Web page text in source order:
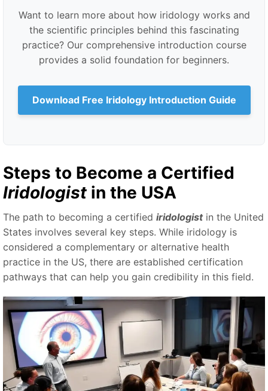
Want to learn more about how iridology works and
the scientific principles behind this fascinating
practice? Our comprehensive introduction course
provides a solid foundation for beginners.
Download Free Iridology Introduction Guide
Steps to Become a Certified
Iridologist in the USA
The path to becoming a certified iridologistin the United
States involves several key steps. While iridology is
considered a complementary or alternative health
practice in the US, there are established certification
pathways that can help you gain credibility in this field.